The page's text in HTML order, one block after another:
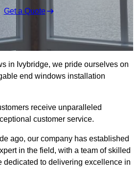
Get a Quote
in Ivybridge, we pride ourselves on
end windows installation
receive unparalleled
customer service.
ago, our company has established
in the field, with a team of skilled
dedicated to delivering excellence in